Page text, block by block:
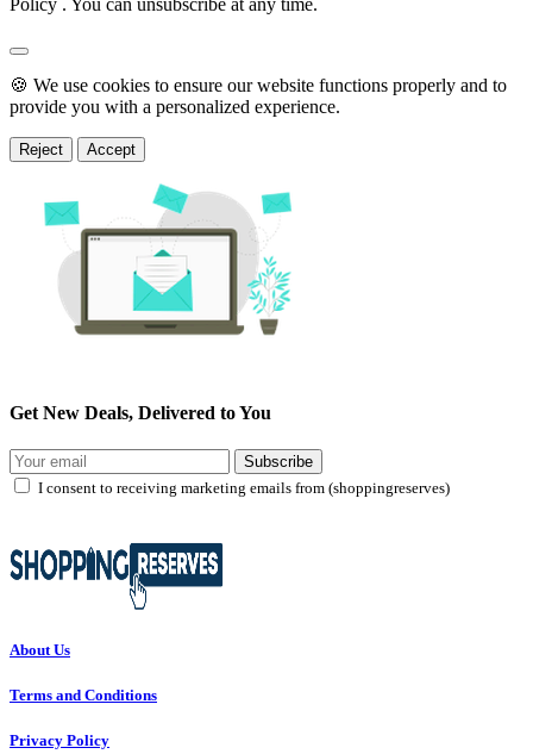
Policy . You can unsubscribe at any time.
🍪 We use cookies to ensure our website functions properly and to
provide you with a personalized experience.
Reject Accept
Get New Deals, Delivered to You
Subscribe
I consent to receiving marketing emails from (shoppingreserves)
About Us
Terms and Conditions
Privacy Policy